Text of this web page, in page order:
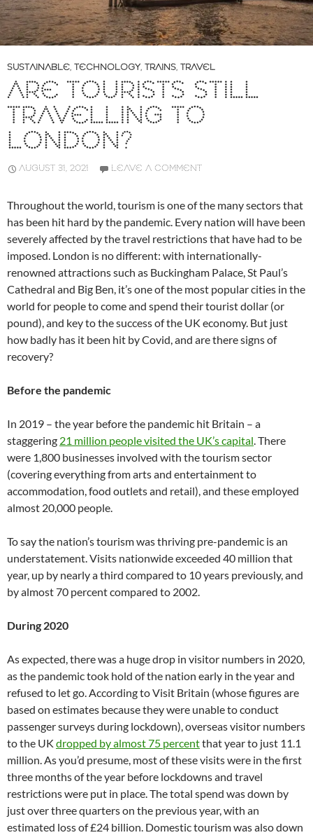
SUSTAINABLE, TECHNOLOGY, TRAINS, TRAVEL
ARE TOURISTS STILL
TRAVELLING TO
LONDON?
AUGUST 31, 2021 LEAVE A COMMENT
Throughout the world, tourism is one of the many sectors that
has been hit hard by the pandemic. Every nation will have been
severely affected by the travel restrictions that have had to be
imposed. London is no different: with internationally-
renowned attractions such as Buckingham Palace, St Paul’s
Cathedral and Big Ben, it’s one of the most popular cities in the
world for people to come and spend their tourist dollar (or
pound), and key to the success of the UK economy. But just
how badly has it been hit by Covid, and are there signs of
recovery?
Before the pandemic
In 2019 – the year before the pandemic hit Britain – a
staggering 21 million people visited the UK’s capital. There
were 1,800 businesses involved with the tourism sector
(covering everything from arts and entertainment to
accommodation, food outlets and retail), and these employed
almost 20,000 people.
To say the nation’s tourism was thriving pre-pandemic is an
understatement. Visits nationwide exceeded 40 million that
year, up by nearly a third compared to 10 years previously, and
by almost 70 percent compared to 2002.
During 2020
As expected, there was a huge drop in visitor numbers in 2020,
as the pandemic took hold of the nation early in the year and
refused to let go. According to Visit Britain (whose figures are
based on estimates because they were unable to conduct
passenger surveys during lockdown), overseas visitor numbers
to the UK dropped by almost 75 percentthat year to just 11.1
million. As you’d presume, most of these visits were in the first
three months of the year before lockdowns and travel
restrictions were put in place. The total spend was down by
just over three quarters on the previous year, with an
estimated loss of £24 billion. Domestic tourism was also down